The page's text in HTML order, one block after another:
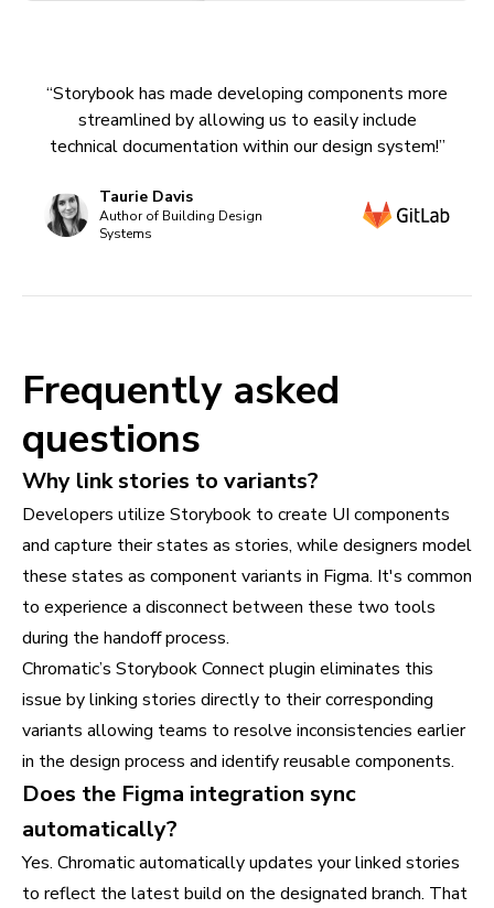
“Storybook has made developing components more
streamlined by allowing us to easily include
technical documentation within our design system!”
Taurie Davis
Author of Building Design
Systems
Frequently asked
questions
Why link stories to variants?
Developers utilize Storybook to create UI components
and capture their states as stories, while designers model
these states as component variants in Figma. It's common
to experience a disconnect between these two tools
during the handoff process.
Chromatic’s Storybook Connect plugin eliminates this
issue by linking stories directly to their corresponding
variants allowing teams to resolve inconsistencies earlier
in the design process and identify reusable components.
Does the Figma integration sync
automatically?
Yes. Chromatic automatically updates your linked stories
to reflect the latest build on the designated branch. That